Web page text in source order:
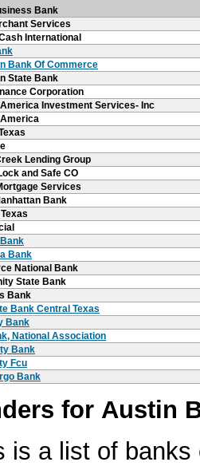
Bank
Services
International
Bank Of Commerce
State Bank
Corporation
Investment Services- Inc
Lending Group
and Safe CO
Services
Bank
Bank
National Bank
State Bank
Bank
Bank Central Texas
Bank
National Association
Bank
Fcu
Bank
for Austin
is a list of banks